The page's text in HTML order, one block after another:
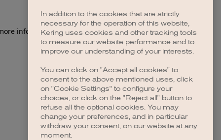
information).
In addition to the cookies that are strictly
necessary for the operation of this website,
Kering uses cookies and other tracking tools
to measure our website performance and to
improve our understanding of your interests.
You can click on "Accept all cookies" to
consent to the above mentioned uses, click
on "Cookie Settings" to configure your
choices, or click on the "Reject all" button to
refuse all the optional cookies. You may
change your preferences, and in particular
withdraw your consent, on our website at any
moment.